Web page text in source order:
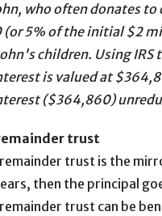
who often donates
5% of the initial $2
children. Using IRS
is valued at
($364,860)
trust
trust is the
then the principal
trust can be